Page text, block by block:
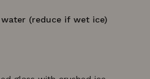
(reduce if wet ice)